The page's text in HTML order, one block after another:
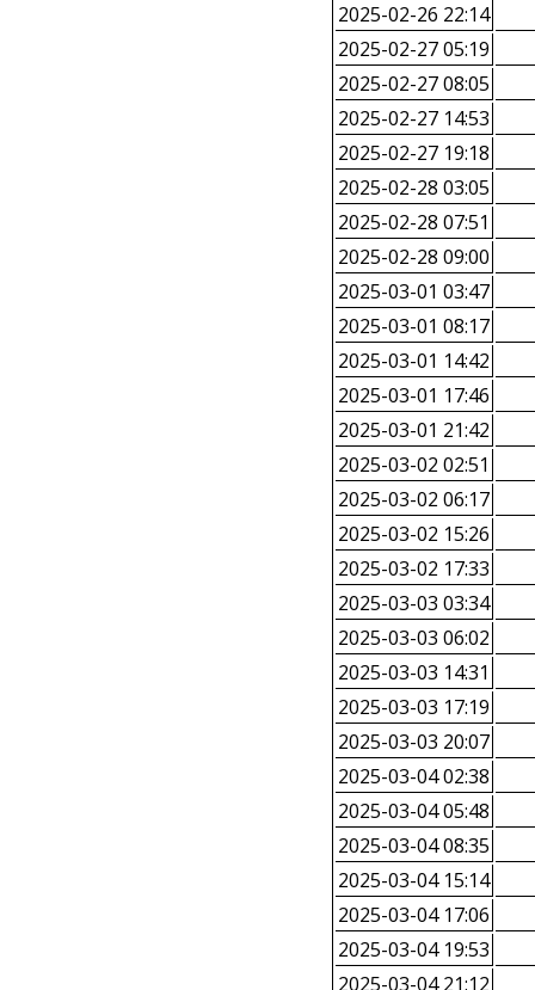
2025-02-26 22:14
2025-02-27 05:19
2025-02-27 08:05
2025-02-27 14:53
2025-02-27 19:18
2025-02-28 03:05
2025-02-28 07:51
2025-02-28 09:00
2025-03-01 03:47
2025-03-01 08:17
2025-03-01 14:42
2025-03-01 17:46
2025-03-01 21:42
2025-03-02 02:51
2025-03-02 06:17
2025-03-02 15:26
2025-03-02 17:33
2025-03-03 03:34
2025-03-03 06:02
2025-03-03 14:31
2025-03-03 17:19
2025-03-03 20:07
2025-03-04 02:38
2025-03-04 05:48
2025-03-04 08:35
2025-03-04 15:14
2025-03-04 17:06
2025-03-04 19:53
2025-03-04 21:12